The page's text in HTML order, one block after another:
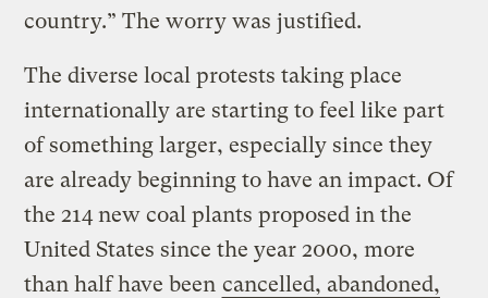
country.” The worry was justified.
The diverse local protests taking place
internationally are starting to feel like part
of something larger, especially since they
are already beginning to have an impact. Of
the 214 new coal plants proposed in the
United States since the year 2000, more
than half have been cancelled, abandoned,